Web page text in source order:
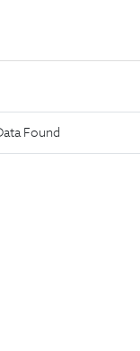
Found